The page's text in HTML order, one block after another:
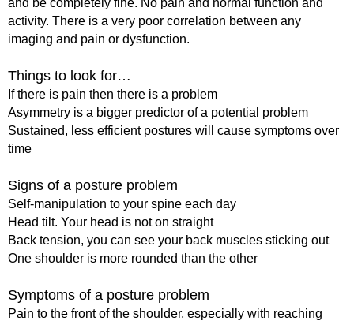
activity. There is a very poor correlation between any
imaging and pain or dysfunction.
Things to look for…
If there is pain then there is a problem
Asymmetry is a bigger predictor of a potential problem
Sustained, less efficient postures will cause symptoms over
time
Signs of a posture problem
Self-manipulation to your spine each day
Head tilt. Your head is not on straight
Back tension, you can see your back muscles sticking out
One shoulder is more rounded than the other
Symptoms of a posture problem
Pain to the front of the shoulder, especially with reaching